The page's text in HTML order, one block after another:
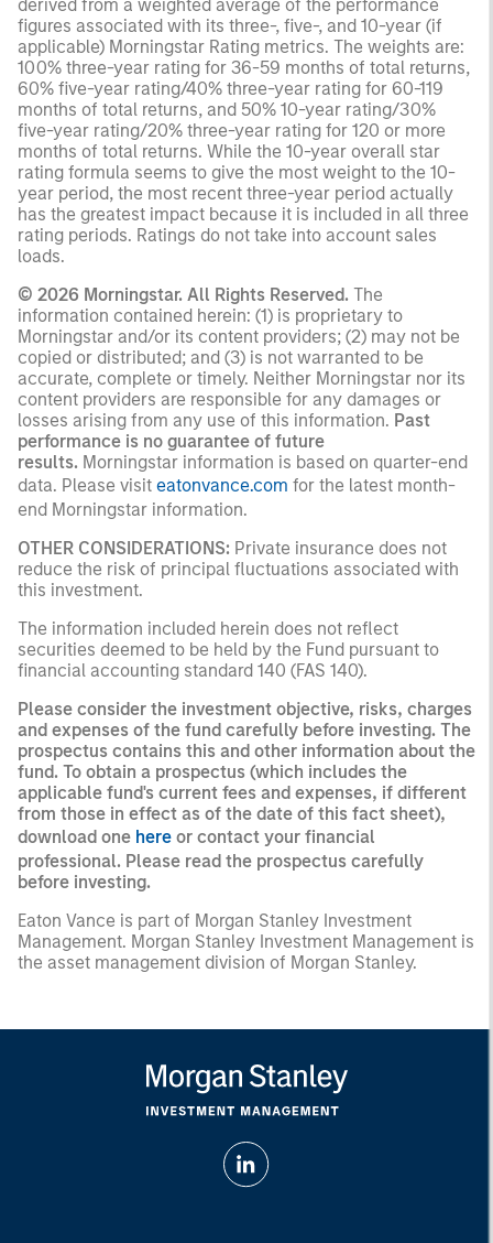
derived from a weighted average of the performance
figures associated with its three-, five-, and 10-year (if
applicable) Morningstar Rating metrics. The weights are:
100% three-year rating for 36-59 months of total returns,
60% five-year rating/40% three-year rating for 60-119
months of total returns, and 50% 10-year rating/30%
five-year rating/20% three-year rating for 120 or more
months of total returns. While the 10-year overall star
rating formula seems to give the most weight to the 10-
year period, the most recent three-year period actually
has the greatest impact because it is included in all three
rating periods. Ratings do not take into account sales
loads.
© 2026 Morningstar. All Rights Reserved. The
information contained herein: (1) is proprietary to
Morningstar and/or its content providers; (2) may not be
copied or distributed; and (3) is not warranted to be
accurate, complete or timely. Neither Morningstar nor its
content providers are responsible for any damages or
losses arising from any use of this information. Past
performance is no guarantee of future
results. Morningstar information is based on quarter-end
data. Please visit eatonvance.com for the latest month-
end Morningstar information.
OTHER CONSIDERATIONS: Private insurance does not
reduce the risk of principal fluctuations associated with
this investment.
The information included herein does not reflect
securities deemed to be held by the Fund pursuant to
financial accounting standard 140 (FAS 140).
Please consider the investment objective, risks, charges
and expenses of the fund carefully before investing. The
prospectus contains this and other information about the
fund. To obtain a prospectus (which includes the
applicable fund's current fees and expenses, if different
from those in effect as of the date of this fact sheet),
download one here or contact your financial
professional. Please read the prospectus carefully
before investing.
Eaton Vance is part of Morgan Stanley Investment
Management. Morgan Stanley Investment Management is
the asset management division of Morgan Stanley.